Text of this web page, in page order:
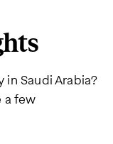
in Saudi Arabia?
a few